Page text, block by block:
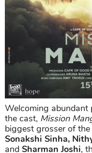
Welcoming abundant
the cast, Mission
biggest grosser of
Sonakshi Sinha,
and Sharman Joshi,